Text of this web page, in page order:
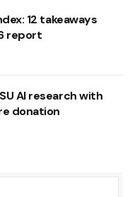
12 takeaways
report
AI research with
donation